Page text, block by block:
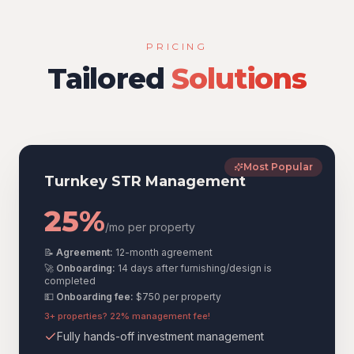
PRICING
Tailored Solutions
Most Popular
Turnkey STR Management
25%/mo per property
📝 Agreement: 12-month agreement
🚀 Onboarding: 14 days after furnishing/design is
completed
💵 Onboarding fee: $750 per property
3+ properties? 22% management fee!
Fully hands-off investment management